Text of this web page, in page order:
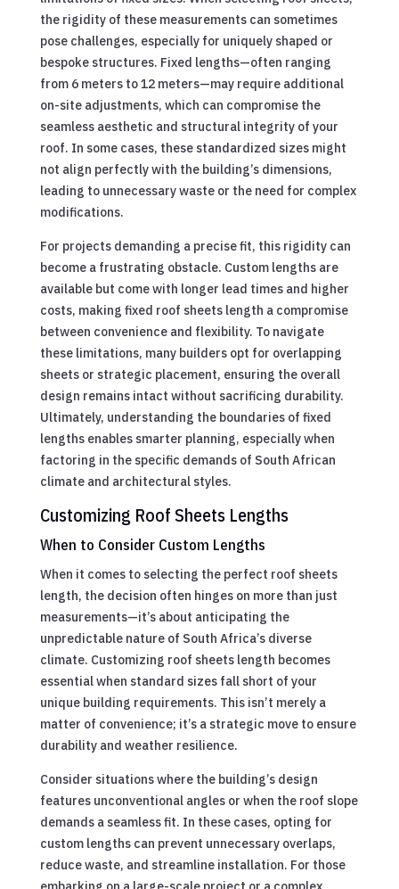
the rigidity of these measurements can sometimes
pose challenges, especially for uniquely shaped or
bespoke structures. Fixed lengths—often ranging
from 6 meters to 12 meters—may require additional
on-site adjustments, which can compromise the
seamless aesthetic and structural integrity of your
roof. In some cases, these standardized sizes might
not align perfectly with the building’s dimensions,
leading to unnecessary waste or the need for complex
modifications.
For projects demanding a precise fit, this rigidity can
become a frustrating obstacle. Custom lengths are
available but come with longer lead times and higher
costs, making fixed roof sheets length a compromise
between convenience and flexibility. To navigate
these limitations, many builders opt for overlapping
sheets or strategic placement, ensuring the overall
design remains intact without sacrificing durability.
Ultimately, understanding the boundaries of fixed
lengths enables smarter planning, especially when
factoring in the specific demands of South African
climate and architectural styles.
Customizing Roof Sheets Lengths
When to Consider Custom Lengths
When it comes to selecting the perfect roof sheets
length, the decision often hinges on more than just
measurements—it’s about anticipating the
unpredictable nature of South Africa’s diverse
climate. Customizing roof sheets length becomes
essential when standard sizes fall short of your
unique building requirements. This isn’t merely a
matter of convenience; it’s a strategic move to ensure
durability and weather resilience.
Consider situations where the building’s design
features unconventional angles or when the roof slope
demands a seamless fit. In these cases, opting for
custom lengths can prevent unnecessary overlaps,
reduce waste, and streamline installation. For those